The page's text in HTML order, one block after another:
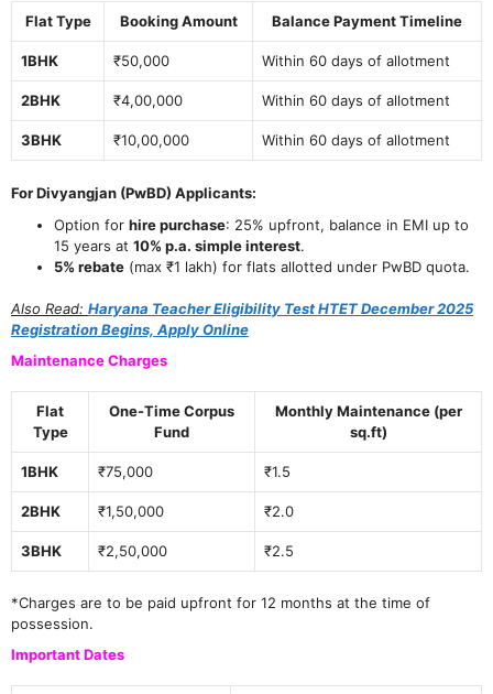
Flat Type Booking Amount Balance Payment Timeline
1BHK ₹50,000 Within 60 days of allotment
2BHK ₹4,00,000 Within 60 days of allotment
3BHK ₹10,00,000 Within 60 days of allotment
For Divyangjan (PwBD) Applicants:
Option for hire purchase: 25% upfront, balance in EMI up to
15 years at 10% p.a. simple interest.
5% rebate (max ₹1 lakh) for flats allotted under PwBD quota.
Also Read: Haryana Teacher Eligibility Test HTET December 2025
Registration Begins, Apply Online
Maintenance Charges
Flat
Type
One-Time Corpus
Fund
Monthly Maintenance (per
sq.ft)
1BHK ₹75,000 ₹1.5
2BHK ₹1,50,000 ₹2.0
3BHK ₹2,50,000 ₹2.5
*Charges are to be paid upfront for 12 months at the time of
possession.
Important Dates